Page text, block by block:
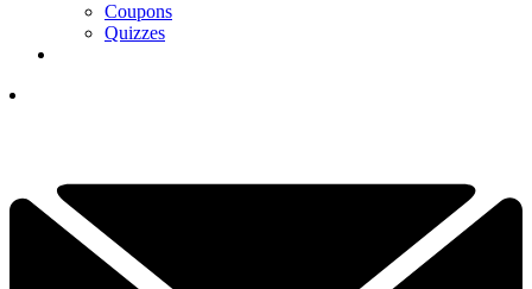
Coupons
Quizzes